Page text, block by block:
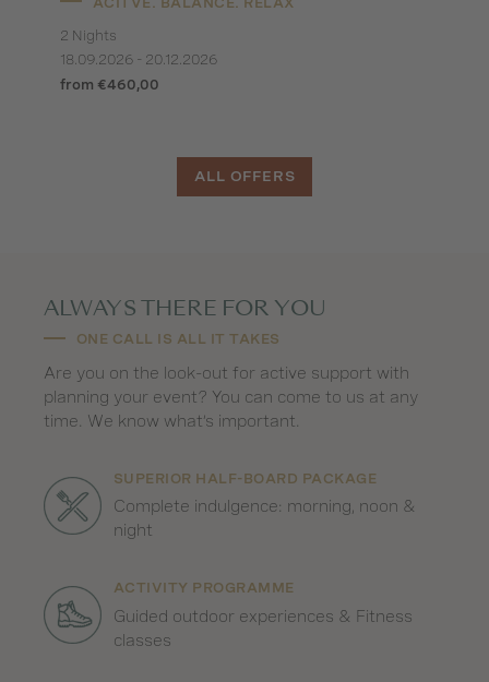
2 Nights
18.09.2026 - 20.12.2026
from €460,00
ALL OFFERS
ALWAYS THERE FOR YOU
ONE CALL IS ALL IT TAKES
Are you on the look-out for active support with
planning your event? You can come to us at any
time. We know what’s important.
SUPERIOR HALF-BOARD PACKAGE
Complete indulgence: morning, noon &
night
ACTIVITY PROGRAMME
Guided outdoor experiences & Fitness
classes